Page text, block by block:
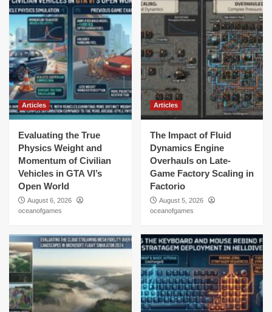
Articles
Evaluating the True
Physics Weight and
Momentum of Civilian
Vehicles in GTA VI’s
Open World
August 6, 2026
oceanofgames
Articles
The Impact of Fluid
Dynamics Engine
Overhauls on Late-
Game Factory Scaling in
Factorio
August 5, 2026
oceanofgames